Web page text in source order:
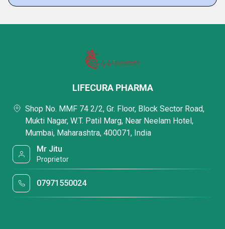
LIFECURA PHARMA
Shop No. MMF 74 2/2, Gr. Floor, Block Sector Road,
Mukti Nagar, W.T. Patil Marg, Near Neelam Hotel,
Mumbai, Maharashtra, 400071, India
Mr Jitu
Proprietor
07971550024